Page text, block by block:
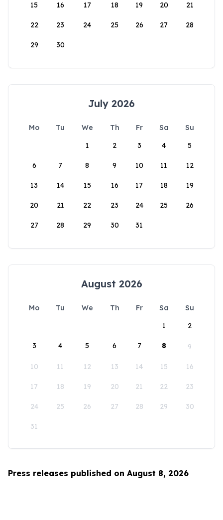
15 16 17 18 19 20 21
22 23 24 25 26 27 28
29 30
July 2026
Mo Tu We Th Fr Sa
Su
1
2 3 4 5
6 7 8 9 10 11 12
13 14 15 16 17 18 19
20 21 22 23 24 25 26
27 28 29 30 31
August 2026
Mo Tu We Th Fr Sa
Su
1
2
3 4 5 6 7 8 9
10 11 12 13 14 15 16
17 18 19 20 21 22 23
24 25 26 27 28 29 30
31
Press releases published on August 8, 2026